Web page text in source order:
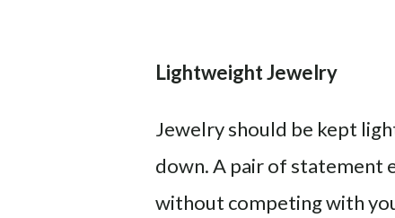
Lightweight Jewelry
Jewelry should be kept
down. A pair of statement
without competing with